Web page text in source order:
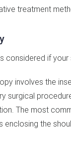
treatment
considered if
involves the
surgical
The most
enclosing the